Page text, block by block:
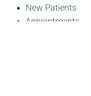
New Patients
Appointments